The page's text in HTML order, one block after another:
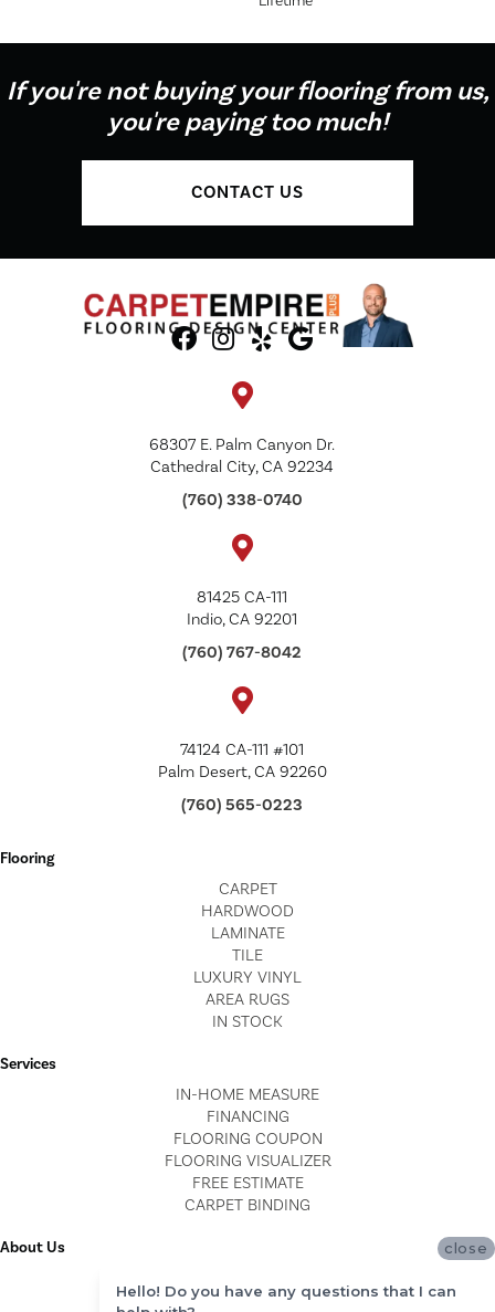
If you're not buying your flooring from us,
you're paying too much!
CONTACT US
68307 E. Palm Canyon Dr.
Cathedral City, CA 92234
(760) 338-0740
81425 CA-111
Indio, CA 92201
(760) 767-8042
74124 CA-111 #101
Palm Desert, CA 92260
(760) 565-0223
Flooring
CARPET
HARDWOOD
LAMINATE
TILE
LUXURY VINYL
AREA RUGS
IN STOCK
Services
IN-HOME MEASURE
FINANCING
FLOORING COUPON
FLOORING VISUALIZER
FREE ESTIMATE
CARPET BINDING
About Us
BLOG
close
Hello! Do you have any questions that I can